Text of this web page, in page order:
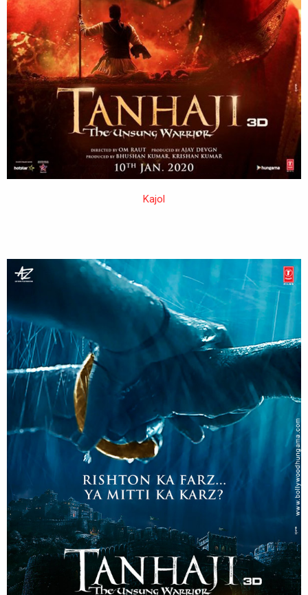
Kajol